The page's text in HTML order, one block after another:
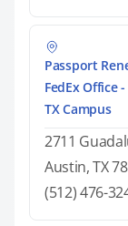
Passport
FedEx Office
TX Campus
2711
Austin, TX
(512) 476-